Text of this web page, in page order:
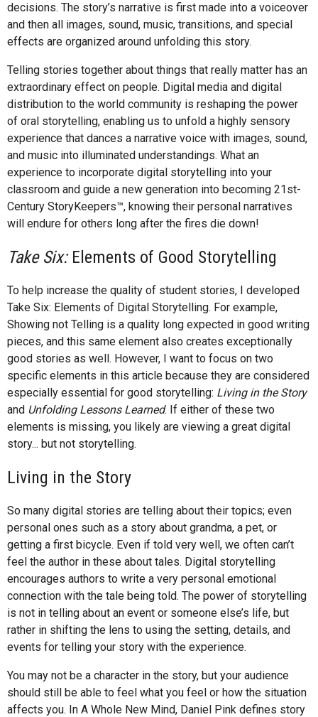
decisions. The story’s narrative is first made into a voiceover
and then all images, sound, music, transitions, and special
effects are organized around unfolding this story.
Telling stories together about things that really matter has an
extraordinary effect on people. Digital media and digital
distribution to the world community is reshaping the power
of oral storytelling, enabling us to unfold a highly sensory
experience that dances a narrative voice with images, sound,
and music into illuminated understandings. What an
experience to incorporate digital storytelling into your
classroom and guide a new generation into becoming 21st-
Century StoryKeepers™, knowing their personal narratives
will endure for others long after the fires die down!
Take Six:Elements of Good Storytelling
To help increase the quality of student stories, I developed
Take Six: Elements of Digital Storytelling. For example,
Showing not Telling is a quality long expected in good writing
pieces, and this same element also creates exceptionally
good stories as well. However, I want to focus on two
specific elements in this article because they are considered
especially essential for good storytelling: Living in the Story
and Unfolding Lessons Learned. If either of these two
elements is missing, you likely are viewing a great digital
story... but not storytelling.
Living in the Story
So many digital stories are telling about their topics; even
personal ones such as a story about grandma, a pet, or
getting a first bicycle. Even if told very well, we often can’t
feel the author in these about tales. Digital storytelling
encourages authors to write a very personal emotional
connection with the tale being told. The power of storytelling
is not in telling about an event or someone else’s life, but
rather in shifting the lens to using the setting, details, and
events for telling your story with the experience.
You may not be a character in the story, but your audience
should still be able to feel what you feel or how the situation
affects you. In A Whole New Mind, Daniel Pink defines story